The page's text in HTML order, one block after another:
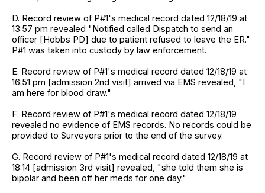
D. Record review of P#1's medical record dated 12/18/19 at
13:57 pm revealed "Notified called Dispatch to send an
officer [Hobbs PD] due to patient refused to leave the ER."
P#1 was taken into custody by law enforcement.
E. Record review of P#1's medical record dated 12/18/19 at
16:51 pm [admission 2nd visit] arrived via EMS revealed, "I
am here for blood draw."
F. Record review of P#1's medical record dated 12/18/19
revealed no evidence of EMS records. No records could be
provided to Surveyors prior to the end of the survey.
G. Record review of P#1's medical record dated 12/18/19 at
18:14 [admission 3rd visit] revealed, "she told them she is
bipolar and been off her meds for one day."